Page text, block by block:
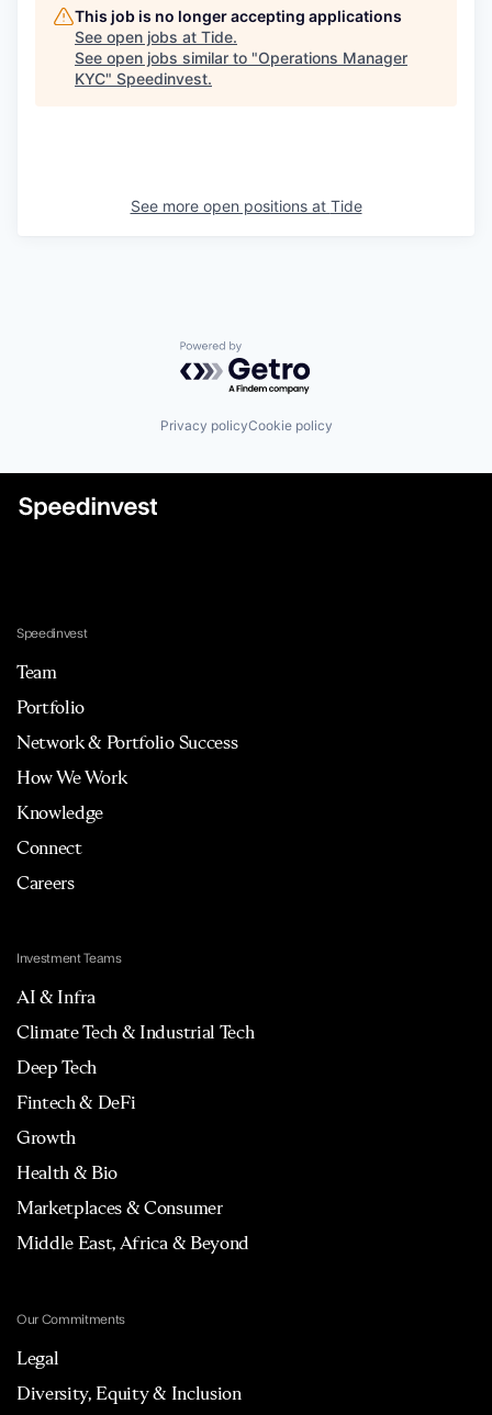
This job is no longer accepting applications
See open jobs at Tide.
See open jobs similar to "Operations Manager
KYC" Speedinvest.
See more open positions at Tide
Powered by Getro.com
Privacy policyCookie policy
Speedinvest
Team
Portfolio
Network & Portfolio Success
How We Work
Knowledge
Connect
Careers
Investment Teams
AI & Infra
Climate Tech & Industrial Tech
Deep Tech
Fintech & DeFi
Growth
Health & Bio
Marketplaces & Consumer
Middle East, Africa & Beyond
Our Commitments
Legal
Diversity, Equity & Inclusion